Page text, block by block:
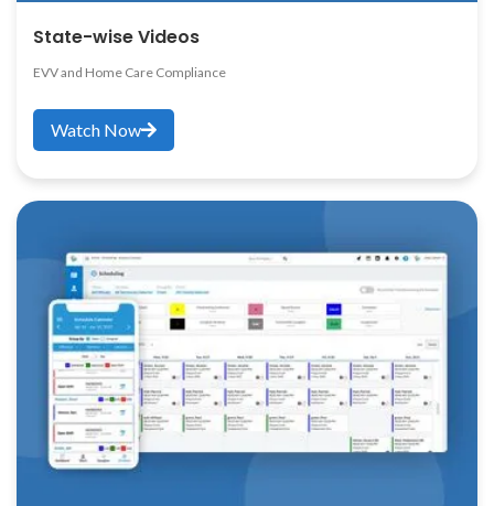
State-wise Videos
EVV and Home Care Compliance
Watch Now